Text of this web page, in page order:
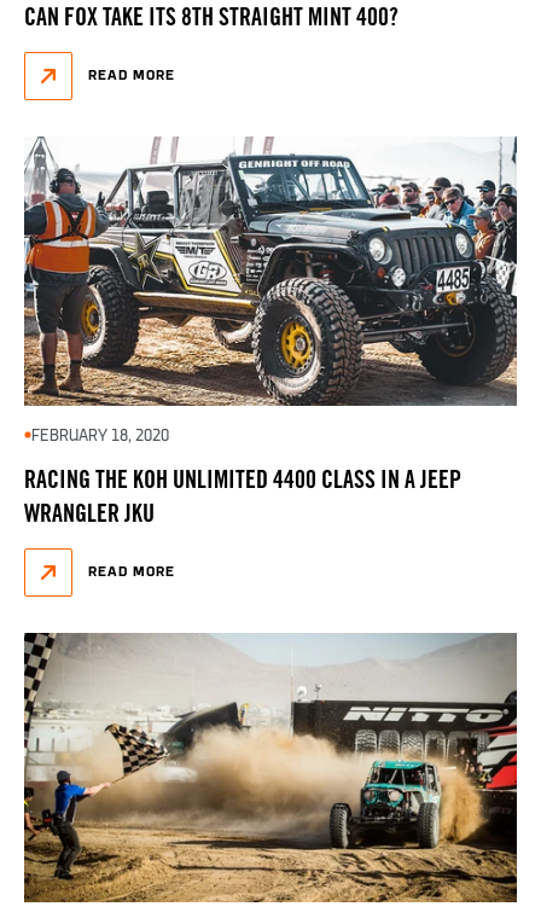
CAN FOX TAKE ITS 8TH STRAIGHT MINT 400?
READ MORE
FEBRUARY 18, 2020
RACING THE KOH UNLIMITED 4400 CLASS IN A JEEP
WRANGLER JKU
READ MORE